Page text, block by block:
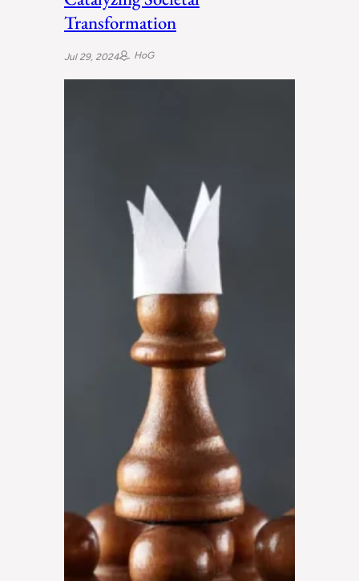
Transformation
Jul 29, 2024 HoG